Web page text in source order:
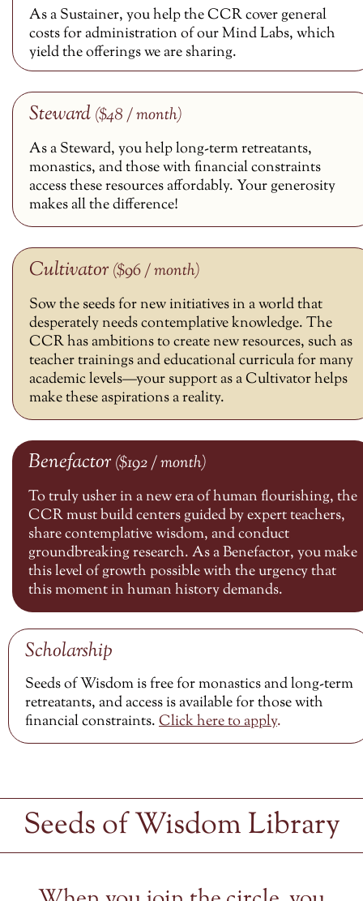
As a Sustainer, you help the CCR cover general
costs for administration of our Mind Labs, which
yield the offerings we are sharing.
Steward ($48 / month)
As a Steward, you help long-term retreatants,
monastics, and those with financial constraints
access these resources affordably. Your generosity
makes all the difference!
Cultivator ($96 / month)
Sow the seeds for new initiatives in a world that
desperately needs contemplative knowledge. The
CCR has ambitions to create new resources, such as
teacher trainings and educational curricula for many
academic levels—your support as a Cultivator helps
make these aspirations a reality.
Benefactor($192 / month)
To truly usher in a new era of human flourishing, the
CCR must build centers guided by expert teachers,
share contemplative wisdom, and conduct
groundbreaking research. As a Benefactor, you make
this level of growth possible with the urgency that
this moment in human history demands.
Scholarship
Seeds of Wisdom is free for monastics and long-term
retreatants, and access is available for those with
financial constraints.Click here toapply.
Seeds of Wisdom Library